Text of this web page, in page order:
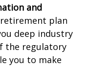
and
plan
deep industry
the regulatory
you to make